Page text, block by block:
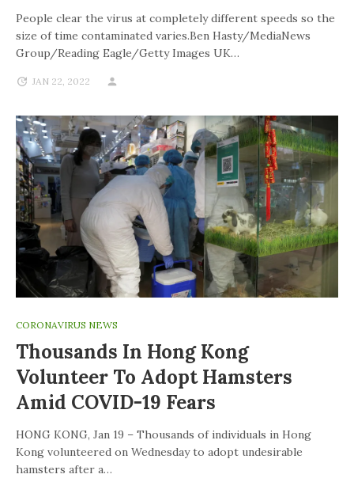
People clear the virus at completely different speeds so the
size of time contaminated varies.Ben Hasty/MediaNews
Group/Reading Eagle/Getty Images UK…
JAN 22, 2022
CORONAVIRUS NEWS
Thousands In Hong Kong
Volunteer To Adopt Hamsters
Amid COVID-19 Fears
HONG KONG, Jan 19 – Thousands of individuals in Hong
Kong volunteered on Wednesday to adopt undesirable
hamsters after a…